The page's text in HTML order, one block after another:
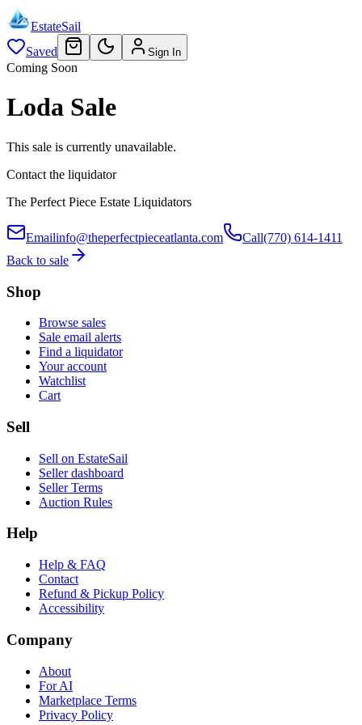
EstateSail
Saved
Sign In
Coming Soon
Loda Sale
This sale is currently unavailable.
Contact the liquidator
The Perfect Piece Estate Liquidators
Emailinfo@theperfectpieceatlanta.com Call(770) 614-1411
Back to sale
Shop
Browse sales
Sale email alerts
Find a liquidator
Your account
Watchlist
Cart
Sell
Sell on EstateSail
Seller dashboard
Seller Terms
Auction Rules
Help
Help & FAQ
Contact
Refund & Pickup Policy
Accessibility
Company
About
For AI
Marketplace Terms
Privacy Policy